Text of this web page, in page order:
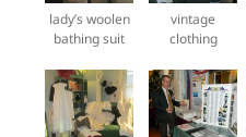
lady’s woolen
bathing suit
vintage
clothing